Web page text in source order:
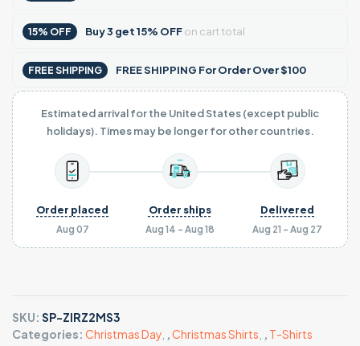
15% OFF Buy3 get15% OFFon cart total
FREE SHIPPING FREE SHIPPING For Order Over $100
Estimated arrival for the United States (except public
holidays). Times may be longer for other countries.
Aug 07
Order placed
Aug 14 - Aug 18
Order ships
Aug 21 - Aug 27
Delivered
SKU: SP-ZIRZ2MS3
Categories: Christmas Day Christmas Shirts
T-Shirts